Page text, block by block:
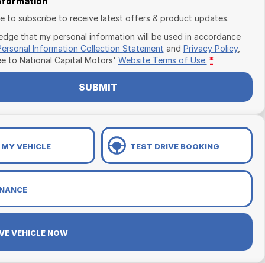
to subscribe to receive latest offers & product updates.
that my personal information will be used in accordance
Information Collection Statement and Privacy Policy,
to National Capital Motors' Website Terms of Use. *
SUBMIT
VEHICLE TEST DRIVE BOOKING
VEHICLE NOW